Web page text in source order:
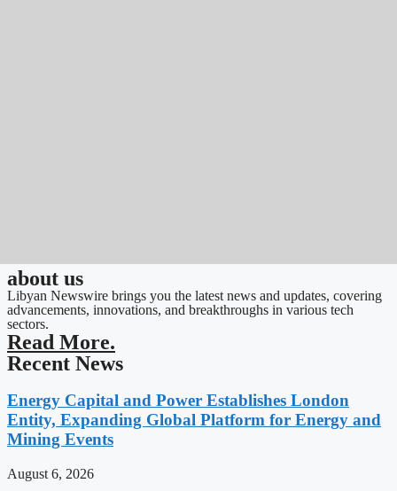
about us
Libyan Newswire brings you the latest news and updates, covering
advancements, innovations, and breakthroughs in various tech
sectors.
Read More.
Recent News
Energy Capital and Power Establishes London
Entity, Expanding Global Platform for Energy and
Mining Events
August 6, 2026